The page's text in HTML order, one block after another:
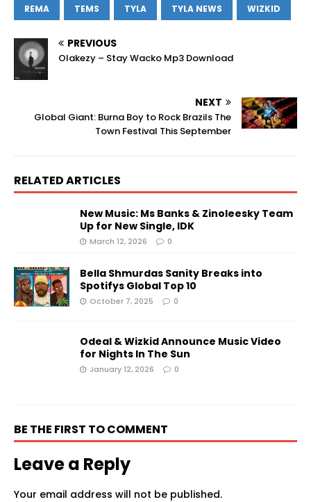
REMA TEMS TYLA TYLA NEWS WIZKID
PREVIOUS
Olakezy – Stay Wacko Mp3 Download
NEXT
Global Giant: Burna Boy to Rock Brazils The
Town Festival This September
RELATED ARTICLES
New Music: Ms Banks & Zinoleesky Team
Up for New Single, IDK
March 12, 2026 0
Bella Shmurdas Sanity Breaks into
Spotifys Global Top 10
October 7, 2025 0
Odeal & Wizkid Announce Music Video
for Nights In The Sun
January 12, 2026 0
BE THE FIRST TO COMMENT
Leave a Reply
Your email address will not be published.